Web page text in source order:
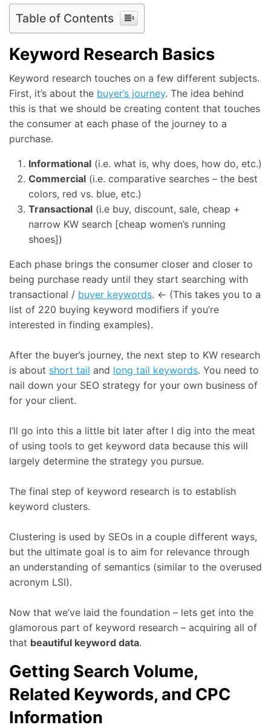
Table of Contents
Keyword Research Basics
Keyword research touches on a few different subjects.
First, it’s about the buyer’s journey. The idea behind
this is that we should be creating content that touches
the consumer at each phase of the journey to a
purchase.
Informational (i.e. what is, why does, how do, etc.)
Commercial (i.e. comparative searches – the best
colors, red vs. blue, etc.)
Transactional (i.e buy, discount, sale, cheap +
narrow KW search [cheap women’s running
shoes])
Each phase brings the consumer closer and closer to
being purchase ready until they start searching with
transactional / buyer keywords. ← (This takes you to a
list of 220 buying keyword modifiers if you’re
interested in finding examples).
After the buyer’s journey, the next step to KW research
is about short tail and long tail keywords. You need to
nail down your SEO strategy for your own business of
for your client.
I’ll go into this a little bit later after I dig into the meat
of using tools to get keyword data because this will
largely determine the strategy you pursue.
The final step of keyword research is to establish
keyword clusters.
Clustering is used by SEOs in a couple different ways,
but the ultimate goal is to aim for relevance through
an understanding of semantics (similar to the overused
acronym LSI).
Now that we’ve laid the foundation – lets get into the
glamorous part of keyword research – acquiring all of
that beautiful keyword data.
Getting Search Volume,
Related Keywords, and CPC
Information